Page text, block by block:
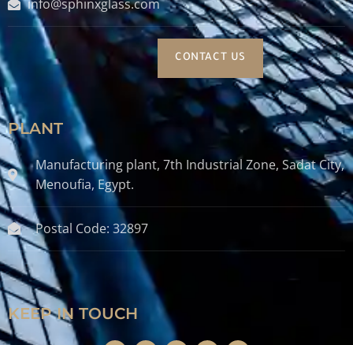
info@sphinxglass.com
CONTACT US
PLANT
Manufacturing plant, 7th Industrial Zone, Sadat City,
Menoufia, Egypt.
Postal Code: 32897
KEEP IN TOUCH